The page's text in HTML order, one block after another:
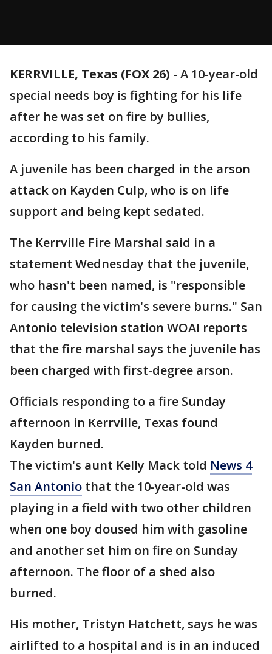
KERRVILLE, Texas (FOX 26) - A 10-year-old
special needs boy is fighting for his life
after he was set on fire by bullies,
according to his family.
A juvenile has been charged in the arson
attack on Kayden Culp, who is on life
support and being kept sedated.
The Kerrville Fire Marshal said in a
statement Wednesday that the juvenile,
who hasn't been named, is "responsible
for causing the victim's severe burns." San
Antonio television station WOAI reports
that the fire marshal says the juvenile has
been charged with first-degree arson.
Officials responding to a fire Sunday
afternoon in Kerrville, Texas found
Kayden burned.
The victim's aunt Kelly Mack told News 4
San Antonio that the 10-year-old was
playing in a field with two other children
when one boy doused him with gasoline
and another set him on fire on Sunday
afternoon. The floor of a shed also
burned.
His mother, Tristyn Hatchett, says he was
airlifted to a hospital and is in an induced